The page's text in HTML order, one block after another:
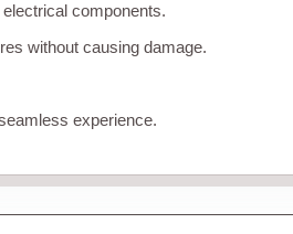
components.
without causing damage.
experience.